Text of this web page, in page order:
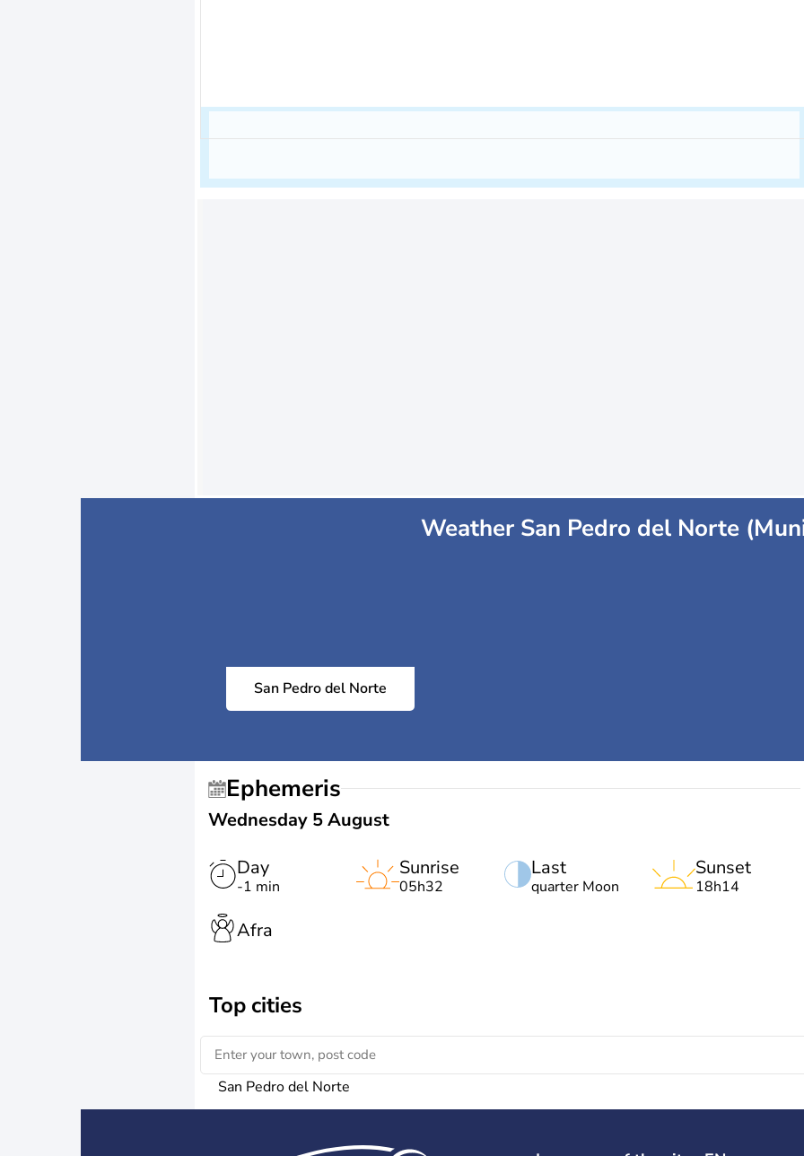
Weather San Pedro del Norte
San Pedro del Norte
Ephemeris
Wednesday 5 August
Day
-1 min
Last
quarter Moon
Sunrise
05h32
Sunset
18h14
Afra
Top cities
San Pedro del Norte